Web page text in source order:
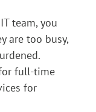
team, you
are too busy,
full-time
for